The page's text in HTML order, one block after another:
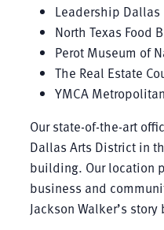
Leadership Dallas
North Texas Food
Perot Museum of
The Real Estate
YMCA
Our state-of-the-art
Dallas Arts District in
building. Our location
business and
Jackson Walker’s story